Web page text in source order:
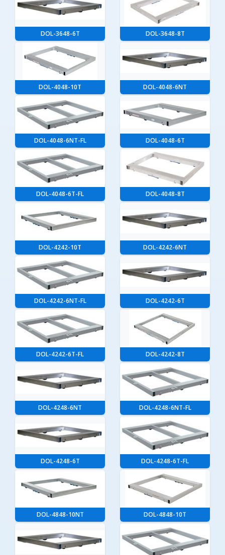
DOL-3648-6T DOL-3648-8T
DOL-4048-10T DOL-4048-6NT
DOL-4048-6NT-FL DOL-4048-6T
DOL-4048-6T-FL DOL-4048-8T
DOL-4242-10T DOL-4242-6NT
DOL-4242-6NT-FL DOL-4242-6T
DOL-4242-6T-FL DOL-4242-8T
DOL-4248-6NT DOL-4248-6NT-FL
DOL-4248-6T DOL-4248-6T-FL
DOL-4848-10NT DOL-4848-10T